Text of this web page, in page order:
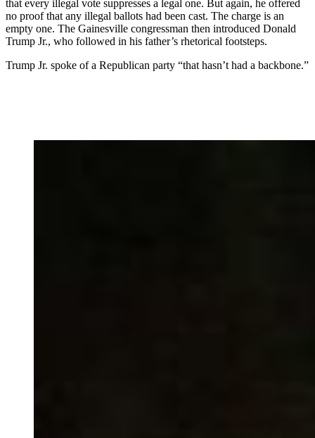
that every illegal vote suppresses a legal one. But again, he offered
no proof that any illegal ballots had been cast. The charge is an
empty one. The Gainesville congressman then introduced Donald
Trump Jr., who followed in his father’s rhetorical footsteps.
Trump Jr. spoke of a Republican party “that hasn’t had a backbone.”